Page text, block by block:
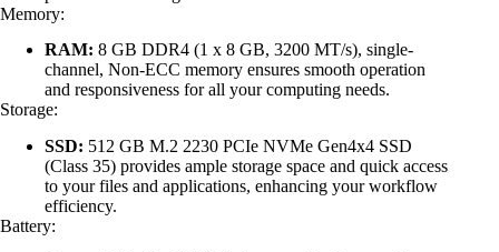
Memory:
RAM: 8 GB DDR4 (1 x 8 GB, 3200 MT/s), single-
channel, Non-ECC memory ensures smooth operation
and responsiveness for all your computing needs.
Storage:
SSD: 512 GB M.2 2230 PCIe NVMe Gen4x4 SSD
(Class 35) provides ample storage space and quick access
to your files and applications, enhancing your workflow
efficiency.
Battery: